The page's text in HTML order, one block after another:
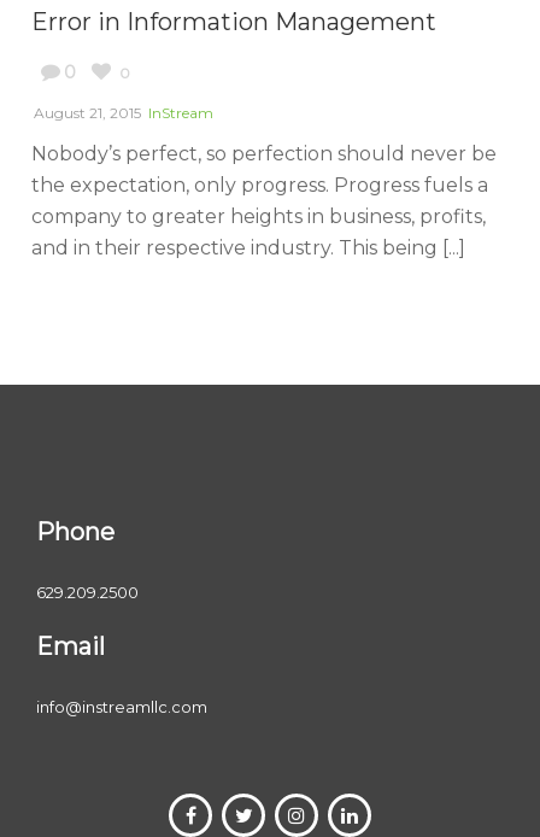
Error in Information Management
0 0
August 21, 2015 InStream
Nobody’s perfect, so perfection should never be
the expectation, only progress. Progress fuels a
company to greater heights in business, profits,
and in their respective industry. This being [...]
Phone
629.209.2500
Email
info@instreamllc.com